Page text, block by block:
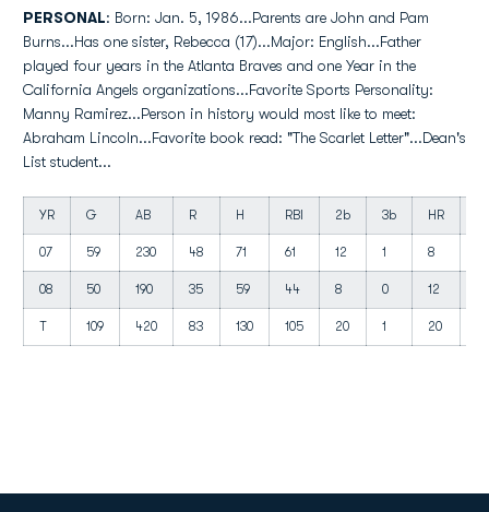
PERSONAL: Born: Jan. 5, 1986...Parents are John and Pam
Burns...Has one sister, Rebecca (17)...Major: English...Father
played four years in the Atlanta Braves and one Year in the
California Angels organizations...Favorite Sports Personality:
Manny Ramirez...Person in history would most like to meet:
Abraham Lincoln...Favorite book read: "The Scarlet Letter"...Dean's
List student...
YR G AB R H RBI 2b 3b HR
07 59 230 48 71 61 12 1 8
08 50 190 35 59 44 8 0 12
T 109 420 83 130 105 20 1 20